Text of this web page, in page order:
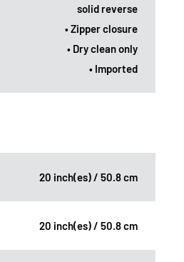
solid reverse
• Zipper closure
• Dry clean only
• Imported
20 inch(es) / 50.8 cm
20 inch(es) / 50.8 cm